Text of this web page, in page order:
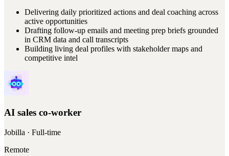
Delivering daily prioritized actions and deal coaching across
active opportunities
Drafting follow-up emails and meeting prep briefs grounded
in CRM data and call transcripts
Building living deal profiles with stakeholder maps and
competitive intel
AI sales co-worker
Jobilla · Full-time
Remote